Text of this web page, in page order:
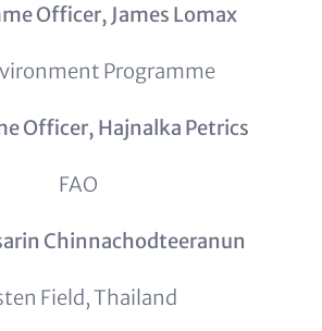
Officer, James Lomax
Programme
Officer, Hajnalka Petrics
FAO
Chinnachodteeranun
Field, Thailand